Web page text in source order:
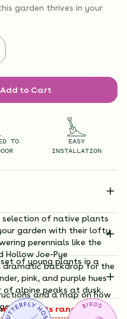
garden thrives in your
Add to Cart
TO
EASY
INSTALLATION
selection of native plants
garden with their lofty
perennials like the
Hollow Joe-Pye
dramatic backdrop for the
pink, and purple hues
of alpine peaks at dusk.
giants range from 3
of young plants in a
and a map on how